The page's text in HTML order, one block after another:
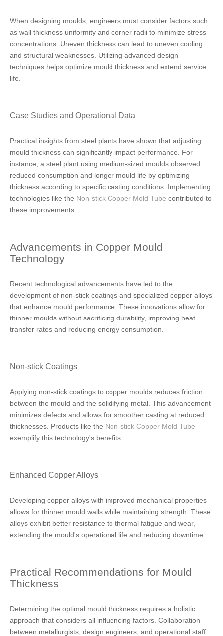
When designing moulds, engineers must consider factors such
as wall thickness uniformity and corner radii to minimize stress
concentrations. Uneven thickness can lead to uneven cooling
and structural weaknesses. Utilizing advanced design
techniques helps optimize mould thickness and extend service
life.
Case Studies and Operational Data
Practical insights from steel plants have shown that adjusting
mould thickness can significantly impact performance. For
instance, a steel plant using medium-sized moulds observed
reduced consumption and longer mould life by optimizing
thickness according to specific casting conditions. Implementing
technologies like the Non-stick Copper Mold Tube contributed to
these improvements.
Advancements in Copper Mould
Technology
Recent technological advancements have led to the
development of non-stick coatings and specialized copper alloys
that enhance mould performance. These innovations allow for
thinner moulds without sacrificing durability, improving heat
transfer rates and reducing energy consumption.
Non-stick Coatings
Applying non-stick coatings to copper moulds reduces friction
between the mould and the solidifying metal. This advancement
minimizes defects and allows for smoother casting at reduced
thicknesses. Products like the Non-stick Copper Mold Tube
exemplify this technology's benefits.
Enhanced Copper Alloys
Developing copper alloys with improved mechanical properties
allows for thinner mould walls while maintaining strength. These
alloys exhibit better resistance to thermal fatigue and wear,
extending the mould's operational life and reducing downtime.
Practical Recommendations for Mould
Thickness
Determining the optimal mould thickness requires a holistic
approach that considers all influencing factors. Collaboration
between metallurgists, design engineers, and operational staff